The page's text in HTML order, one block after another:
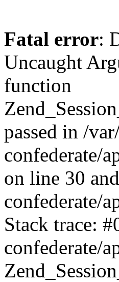
Fatal error:
Uncaught
function
passed in /
confederate/
on line 30
confederate/
Stack trace:
confederate/